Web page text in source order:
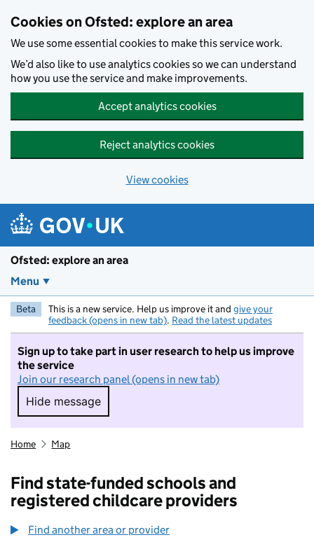
Cookies on Ofsted: explore an area
We use some essential cookies to make this service work.
We’d also like to use analytics cookies so we can understand
how you use the service and make improvements.
Accept analytics cookies
Reject analytics cookies
View cookies
Ofsted: explore an area
Menu
Beta This is a new service. Help us improve it and give your
feedback (opens in new tab). Read the latest updates
Sign up to take part in user research to help us improve
the service
Join our research panel (opens in new tab)
Hide message
Hide message. I do not want to take part in
Home Map
Find state-funded schools and
registered childcare providers
Find another area or provider